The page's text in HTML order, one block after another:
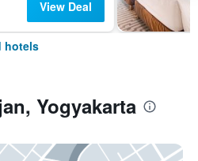
View Deal
hotels
Yogyakarta